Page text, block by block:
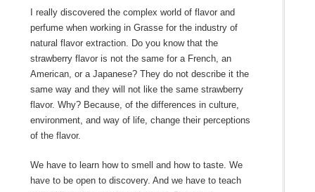
I really discovered the complex world of flavor and
perfume when working in Grasse for the industry of
natural flavor extraction. Do you know that the
strawberry flavor is not the same for a French, an
American, or a Japanese? They do not describe it the
same way and they will not like the same strawberry
flavor. Why? Because, of the differences in culture,
environment, and way of life, change their perceptions
of the flavor.
We have to learn how to smell and how to taste. We
have to be open to discovery. And we have to teach